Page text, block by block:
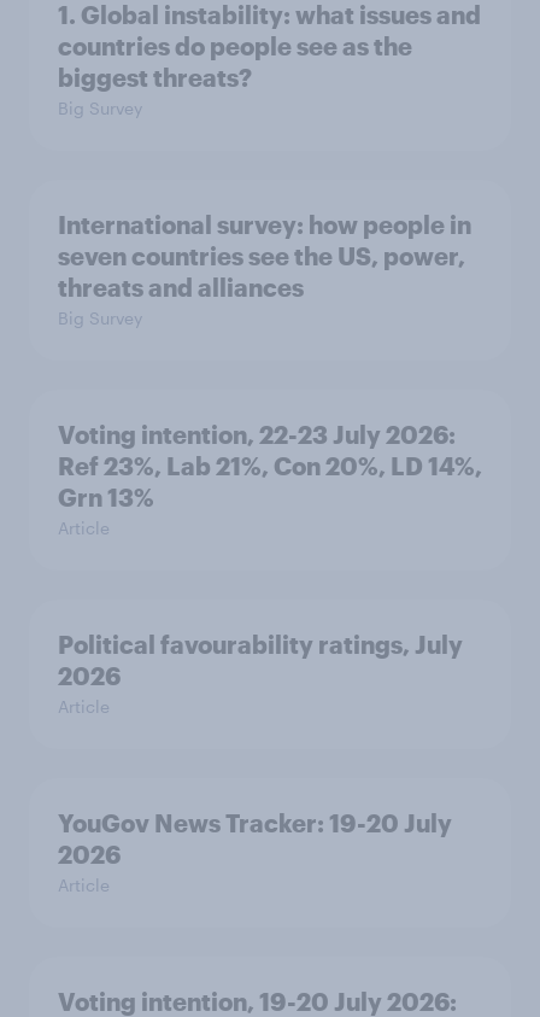
1. Global instability: what issues and
countries do people see as the
biggest threats?
Big Survey
International survey: how people in
seven countries see the US, power,
threats and alliances
Big Survey
Voting intention, 22-23 July 2026:
Ref 23%, Lab 21%, Con 20%, LD 14%,
Grn 13%
Article
Political favourability ratings, July
2026
Article
YouGov News Tracker: 19-20 July
2026
Article
Voting intention, 19-20 July 2026: